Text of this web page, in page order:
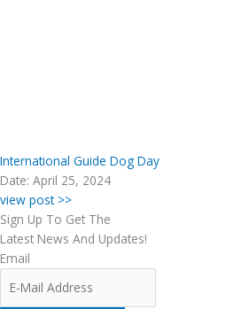
International Guide Dog Day
Date: April 25, 2024
view post >>
Sign Up To Get The
Latest News And Updates!
Email